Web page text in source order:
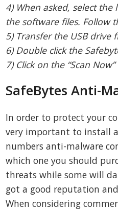
4) When asked, select
the software files. Follow
5) Transfer the USB
6) Double click the
7) Click on the “Scan
SafeBytes Anti-
In order to protect your
very important to install
numbers anti-malware
which one you should
threats while some will
got a good reputation
When considering